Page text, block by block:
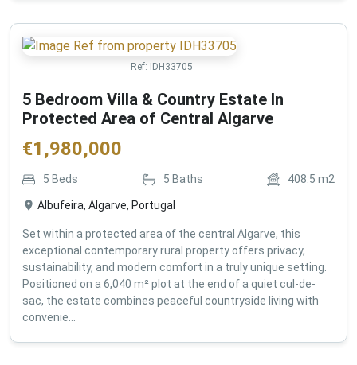
Ref: IDH33705
5 Bedroom Villa & Country Estate In
Protected Area of Central Algarve
€1,980,000
5 Beds 5 Baths 408.5 m2
Albufeira, Algarve, Portugal
Set within a protected area of the central Algarve, this
exceptional contemporary rural property offers privacy,
sustainability, and modern comfort in a truly unique setting.
Positioned on a 6,040 m² plot at the end of a quiet cul-de-
sac, the estate combines peaceful countryside living with
convenie...